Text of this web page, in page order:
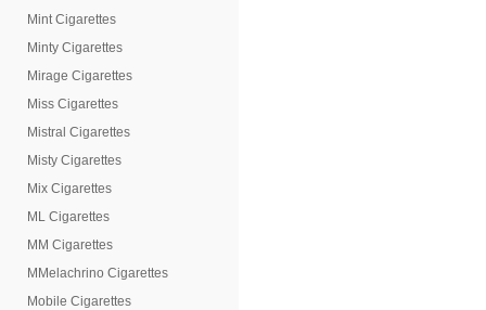
Mint Cigarettes
Minty Cigarettes
Mirage Cigarettes
Miss Cigarettes
Mistral Cigarettes
Misty Cigarettes
Mix Cigarettes
ML Cigarettes
MM Cigarettes
MMelachrino Cigarettes
Mobile Cigarettes